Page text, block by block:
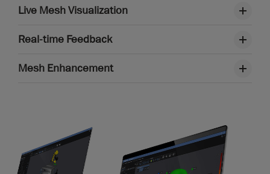
Live Mesh Visualization
Real-time Feedback
Mesh Enhancement